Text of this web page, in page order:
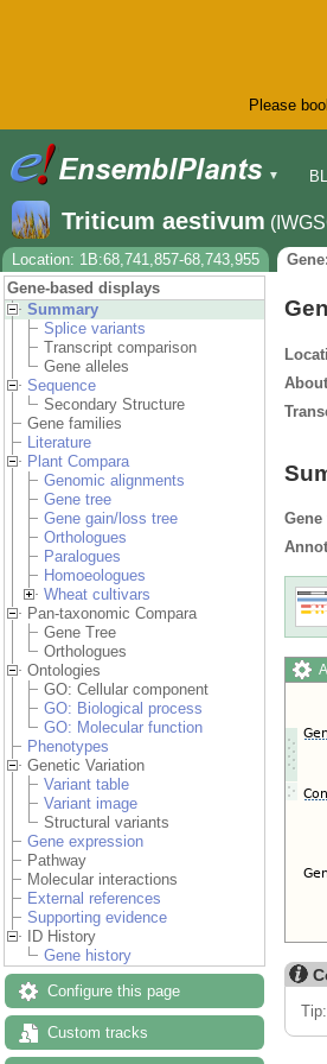
Please
▼
Triticum aestivum
Location: 1B:68,741,857-68,743,955
Gene-based displays
Summary
Splice variants
Transcript comparison
Gene alleles
Sequence
Secondary Structure
Gene families
Literature
Plant Compara
Genomic alignments
Gene tree
Gene gain/loss tree
Orthologues
Paralogues
Homoeologues
Wheat cultivars
Pan-taxonomic Compara
Gene Tree
Orthologues
Ontologies
GO: Cellular component
GO: Biological process
GO: Molecular function
Phenotypes
Genetic Variation
Variant table
Variant image
Structural variants
Gene expression
Pathway
Molecular interactions
External references
Supporting evidence
ID History
Gene history
Configure this page
Custom tracks
Gene